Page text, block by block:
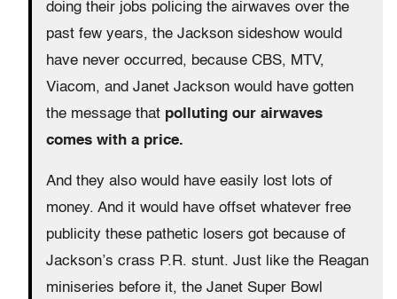
doing their jobs policing the airwaves over the
past few years, the Jackson sideshow would
have never occurred, because CBS, MTV,
Viacom, and Janet Jackson would have gotten
the message that polluting our airwaves
comes with a price.
And they also would have easily lost lots of
money. And it would have offset whatever free
publicity these pathetic losers got because of
Jackson’s crass P.R. stunt. Just like the Reagan
miniseries before it, the Janet Super Bowl